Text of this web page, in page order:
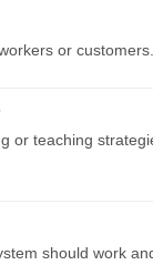
or customers.
or teaching
should work